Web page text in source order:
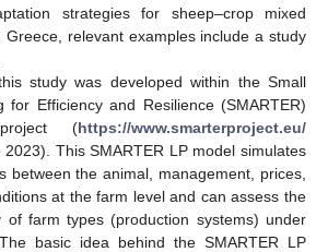
strategies for sheep–crop mixed
Greece, relevant examples include a study
study was developed within the Small
for Efficiency and Resilience (SMARTER)
(https://www.smarterproject.eu/
This SMARTER LP model simulates
between the animal, management, prices,
at the farm level and can assess the
of farm types (production systems) under
basic idea behind the SMARTER LP